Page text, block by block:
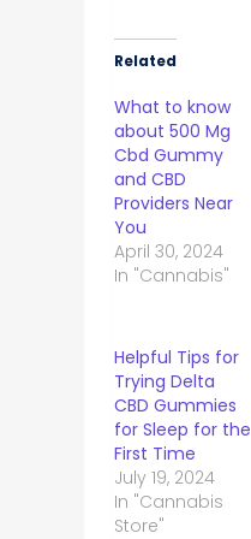
Related
What to know
about 500 Mg
Cbd Gummy
and CBD
Providers Near
You
April 30, 2024
In "Cannabis"
Helpful Tips for
Trying Delta
CBD Gummies
for Sleep for the
First Time
July 19, 2024
In "Cannabis
Store"